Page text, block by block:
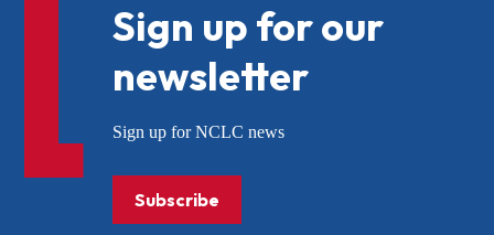
Sign up for our
newsletter
Sign up for NCLC news
Subscribe